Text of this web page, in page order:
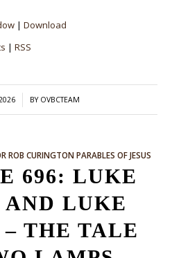
| Download
| RSS
BY OVBCTEAM
ROB CURINGTON PARABLES OF JESUS
696: LUKE
AND LUKE
– THE TALE